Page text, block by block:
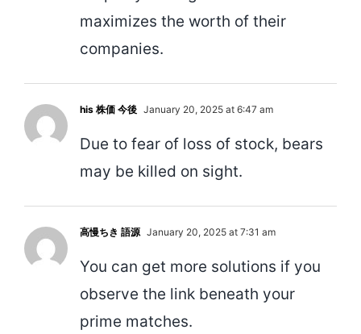
maximizes the worth of their
companies.
his 株価 今後 January 20, 2025 at 6:47 am
Due to fear of loss of stock, bears
may be killed on sight.
高慢ちき 語源 January 20, 2025 at 7:31 am
You can get more solutions if you
observe the link beneath your
prime matches.